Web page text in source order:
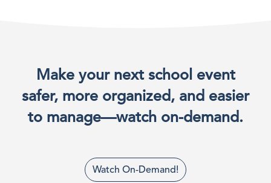
Make your next school event
safer, more organized, and easier
to manage—watch on-demand.
Watch On-Demand!